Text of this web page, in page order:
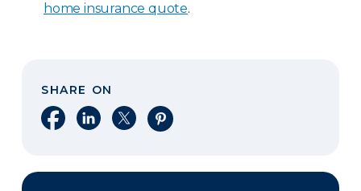
home insurance quote.
SHARE ON
Share on Facebook
Share on LinkedIn
Share on XShare on Pinterest